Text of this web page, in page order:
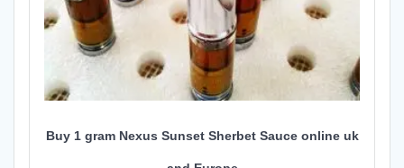
Buy 1 gram Nexus Sunset Sherbet Sauce online uk